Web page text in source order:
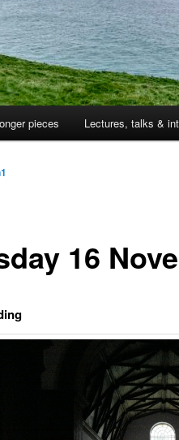
pieces Lectures, talks &
16